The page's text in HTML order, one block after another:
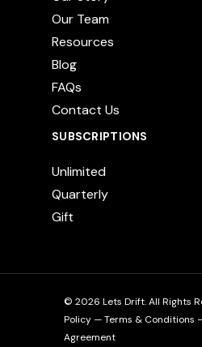
Our Team
Resources
Blog
FAQs
Contact Us
SUBSCRIPTIONS
Unlimited
Quarterly
Gift
© 2026 Lets Drift. All Rights
Policy—Terms & Conditions
Agreement